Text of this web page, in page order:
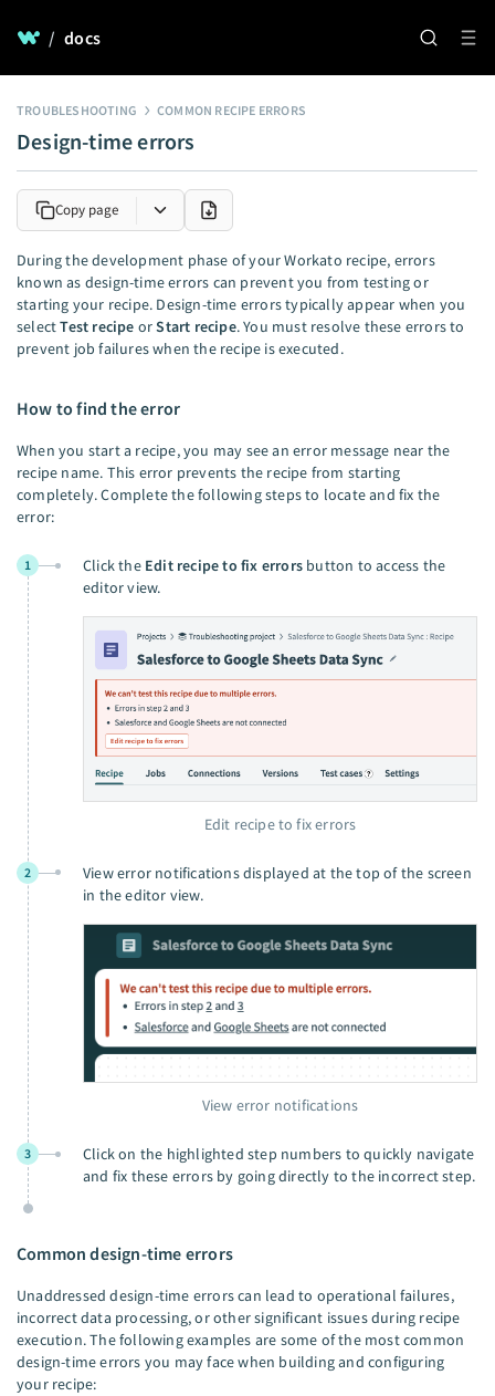
/ docs
TROUBLESHOOTING COMMON RECIPE ERRORS
Design-time errors
Copy page
During the development phase of your Workato recipe, errors
known as design-time errors can prevent you from testing or
starting your recipe. Design-time errors typically appear when you
selectTest recipe orStart recipe. You must resolve these errors to
prevent job failures when the recipe is executed.
How to find the error
When you start a recipe, you may see an error message near the
recipe name. This error prevents the recipe from starting
completely. Complete the following steps to locate and fix the
error:
1 Click the Edit recipe to fix errors button to access the
editor view.
Edit recipe to fix errors
2
View error notifications displayed at the top of the screen
in the editor view.
View error notifications
3
Click on the highlighted step numbers to quickly navigate
and fix these errors by going directly to the incorrect step.
Common design-time errors
Unaddressed design-time errors can lead to operational failures,
incorrect data processing, or other significant issues during recipe
execution. The following examples are some of the most common
design-time errors you may face when building and configuring
your recipe: